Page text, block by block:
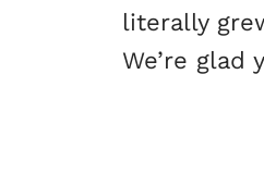
literally
We’re glad